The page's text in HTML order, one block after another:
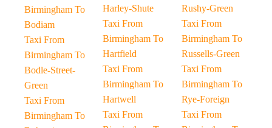
Birmingham To
Bodiam
Taxi From
Birmingham To
Bodle-Street-
Green
Taxi From
Birmingham To
Harley-Shute
Taxi From
Birmingham To
Hartfield
Taxi From
Birmingham To
Hartwell
Taxi From
Rushy-Green
Taxi From
Birmingham To
Russells-Green
Taxi From
Birmingham To
Rye-Foreign
Taxi From